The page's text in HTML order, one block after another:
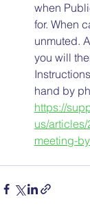
when
for. When
unmuted.
you will
hand by
https://
us/
meeting-